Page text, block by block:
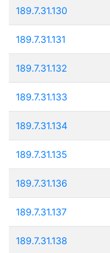
189.7.31.130
189.7.31.131
189.7.31.132
189.7.31.133
189.7.31.134
189.7.31.135
189.7.31.136
189.7.31.137
189.7.31.138